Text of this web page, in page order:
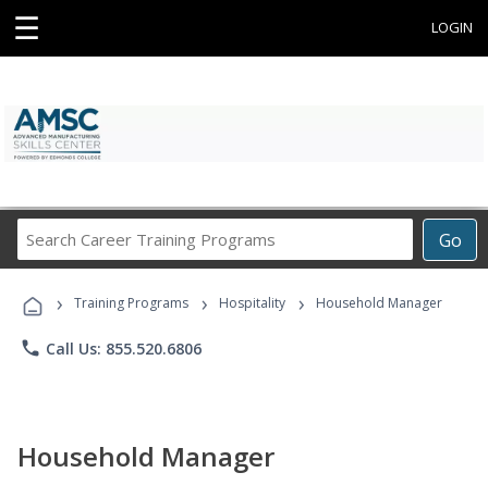
☰ LOGIN
Go
Career
Programs
› Training Programs › Hospitality › Household Manager
phone Call Us: 855.520.6806
Household Manager